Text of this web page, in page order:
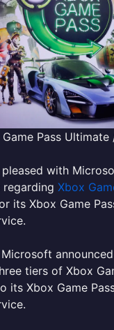
Pass
with
regarding Xbox
its Xbox Game
Microsoft
tiers of Xbox
its Xbox Game